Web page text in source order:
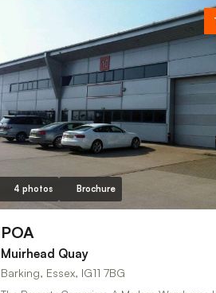
4 photos Brochure
POA
Muirhead Quay
Barking, Essex, IG11 7BG